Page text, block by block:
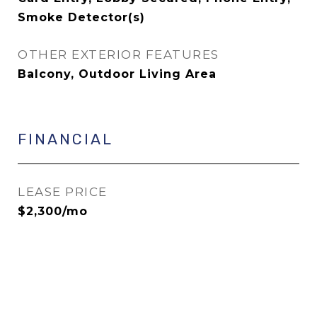
Smoke Detector(s)
OTHER EXTERIOR FEATURES
Balcony, Outdoor Living Area
FINANCIAL
LEASE PRICE
$2,300/mo